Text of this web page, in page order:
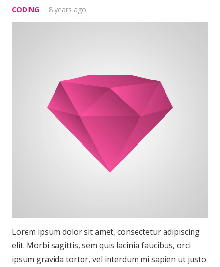
CODING 8 years ago
Lorem ipsum dolor sit amet, consectetur adipiscing
elit. Morbi sagittis, sem quis lacinia faucibus, orci
ipsum gravida tortor, vel interdum mi sapien ut justo.